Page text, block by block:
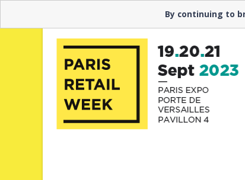
Need help? ▼ Contact the hotline at +33 1 40
By continuing to